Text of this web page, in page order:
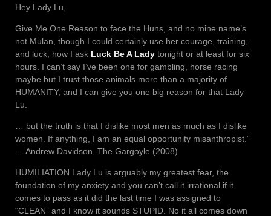
Hey Lady Lu,
Give Me One Reason to face the Huns, and no mine name’s
not Mulan, though I could certainly use her courage, training,
and luck; how I ask Luck Be A Lady tonight or at least for six
hours. I can’t say I’ve been one for gambling, horse racing
maybe but I trust those animals more than a majority of
HUMANITY, and I can give you one big reason for that Lady
Lu.
… but the truth is that I dislike most men as much as I dislike
women. If anything, I am an equal opportunity misanthropist.”
― Andrew Davidson, The Gargoyle (2008)
HUMILIATION Lady Lu is arguably my greatest fear, the
foundation of my anxiety and you can’t call it irrational if it
comes to pass as it did the last time I was assigned to
“CLEAN” and I know it sounds STUPID. No it all comes down